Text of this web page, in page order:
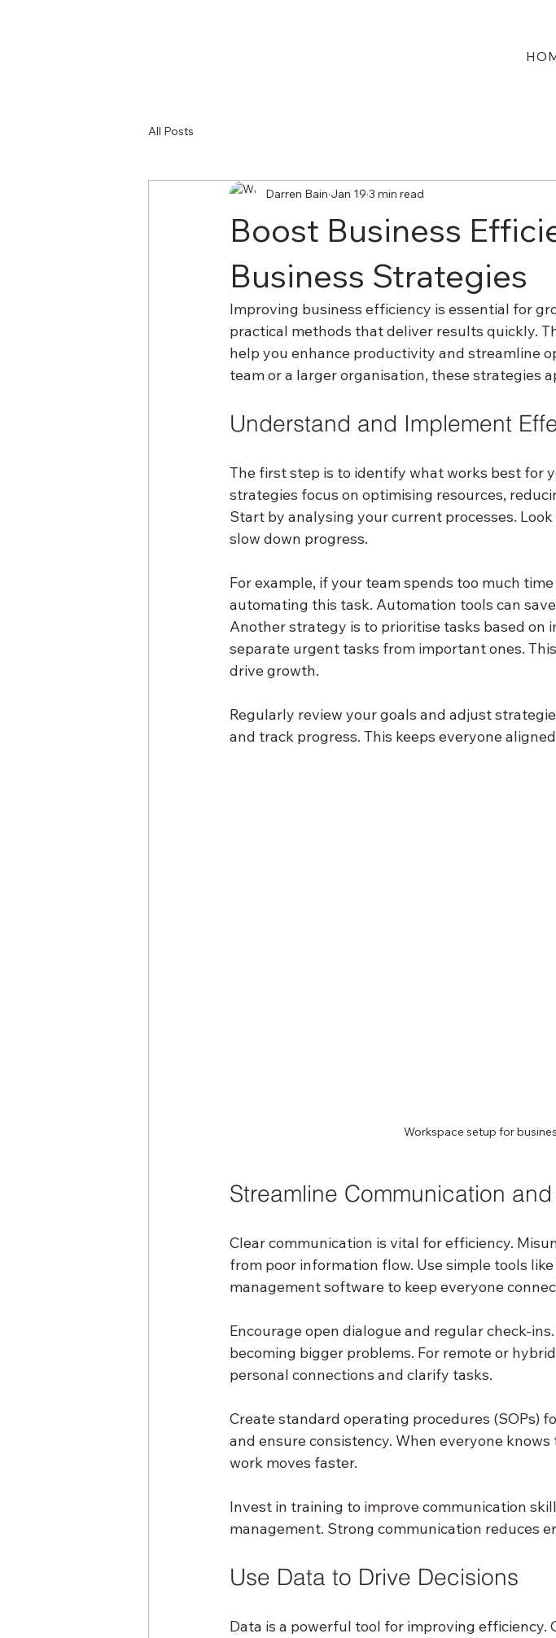
All Posts
Boost Business
Business Strategies
Darren Bain Jan 19 3 min read
Improving business efficiency is essential for
practical methods that deliver results quickly.
help you enhance productivity and streamline
team or a larger organisation, these strategies
Understand and Implement
The first step is to identify what works best for
strategies focus on optimising resources,
Start by analysing your current processes.
slow down progress.
For example, if your team spends too much
automating this task. Automation tools can
Another strategy is to prioritise tasks based on
separate urgent tasks from important ones.
drive growth.
Regularly review your goals and adjust
and track progress. This keeps everyone
Workspace setup for
Streamline Communication
Clear communication is vital for efficiency.
from poor information flow. Use simple tools
management software to keep everyone
Encourage open dialogue and regular check-
becoming bigger problems. For remote or
personal connections and clarify tasks.
Create standard operating procedures (SOPs)
and ensure consistency. When everyone
work moves faster.
Invest in training to improve communication
management. Strong communication reduces
Use Data to Drive Decisions
Data is a powerful tool for improving efficiency.